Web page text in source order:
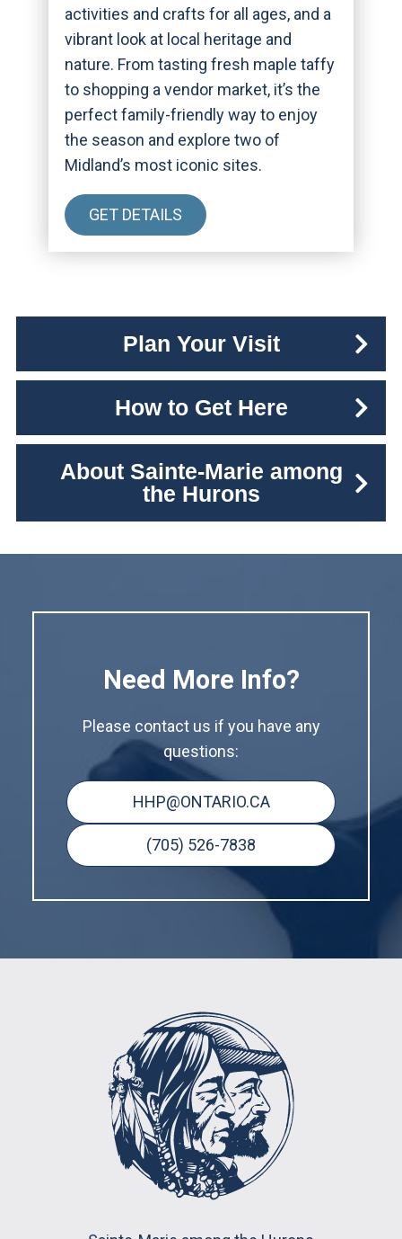
activities and crafts for all ages, and a
vibrant look at local heritage and
nature. From tasting fresh maple taffy
to shopping a vendor market, it’s the
perfect family-friendly way to enjoy
the season and explore two of
Midland’s most iconic sites.
GET DETAILS
Plan Your Visit
How to Get Here
About Sainte-Marie among
the Hurons
Need More Info?
Please contact us if you have any
questions:
HHP@ONTARIO.CA
(705) 526-7838